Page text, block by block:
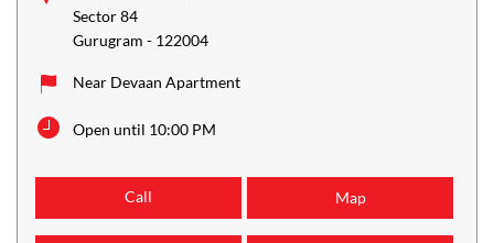
Sector 84
Gurugram - 122004
Near Devaan Apartment
Open until 10:00 PM
Call Map